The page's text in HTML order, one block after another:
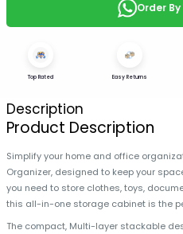
Order By
Top Rated Easy Returns
Description
Product Description
Simplify your home and office
Organizer, designed to keep your
you need to store clothes, toys,
this all-in-one storage cabinet is the
The compact, Multi-layer stackable